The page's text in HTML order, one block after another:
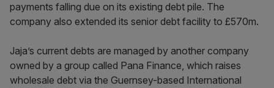
payments falling due on its existing debt pile. The
company also extended its senior debt facility to £570m.
Jaja’s current debts are managed by another company
owned by a group called Pana Finance, which raises
wholesale debt via the Guernsey-based International